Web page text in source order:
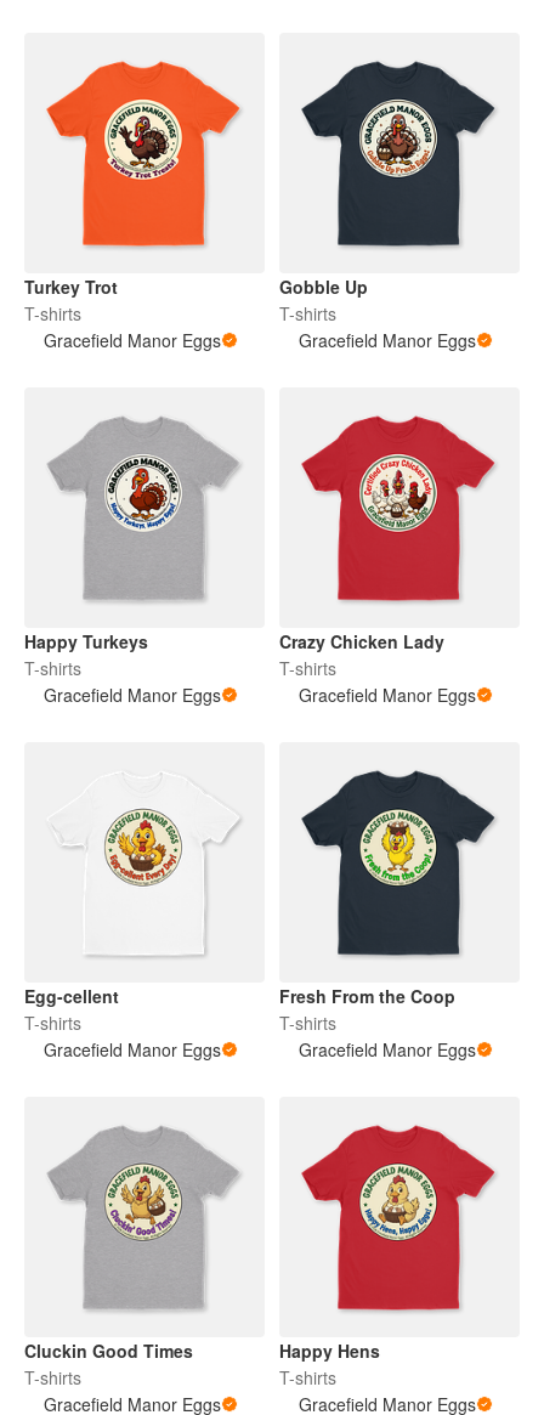
Turkey Trot
T-shirts
Gracefield Manor Eggs
Gobble Up
T-shirts
Gracefield Manor Eggs
Happy Turkeys
T-shirts
Gracefield Manor Eggs
Crazy Chicken Lady
T-shirts
Gracefield Manor Eggs
Egg-cellent
T-shirts
Gracefield Manor Eggs
Fresh From the Coop
T-shirts
Gracefield Manor Eggs
Cluckin Good Times
T-shirts
Gracefield Manor Eggs
Happy Hens
T-shirts
Gracefield Manor Eggs